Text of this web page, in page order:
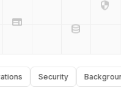
api
Security Backgrounds